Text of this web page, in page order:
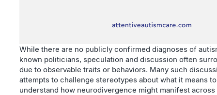
While there are no publicly confirmed diagnoses of
known politicians, speculation and discussion often
due to observable traits or behaviors. Many such
attempts to challenge stereotypes about what it means
understand how neurodivergence might manifest